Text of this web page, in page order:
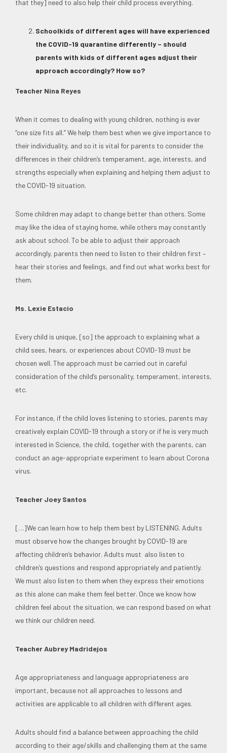
that they] need to also help their child process everything.
Schoolkids of different ages will have experienced
the COVID-19 quarantine differently – should
parents with kids of different ages adjust their
approach accordingly? How so?
Teacher Nina Reyes
When it comes to dealing with young children, nothing is ever
“one size fits all.” We help them best when we give importance to
their individuality, and so it is vital for parents to consider the
differences in their children’s temperament, age, interests, and
strengths especially when explaining and helping them adjust to
the COVID-19 situation.
Some children may adapt to change better than others. Some
may like the idea of staying home, while others may constantly
ask about school. To be able to adjust their approach
accordingly, parents then need to listen to their children first –
hear their stories and feelings, and find out what works best for
them.
Ms. Lexie Estacio
Every child is unique, [so] the approach to explaining what a
child sees, hears, or experiences about COVID-19 must be
chosen well. The approach must be carried out in careful
consideration of the child’s personality, temperament, interests,
etc.
For instance, if the child loves listening to stories, parents may
creatively explain COVID-19 through a story or if he is very much
interested in Science, the child, together with the parents, can
conduct an age-appropriate experiment to learn about Corona
virus.
Teacher Joey Santos
[…]We can learn how to help them best by LISTENING. Adults
must observe how the changes brought by COVID-19 are
affecting children’s behavior. Adults must also listen to
children’s questions and respond appropriately and patiently.
We must also listen to them when they express their emotions
as this alone can make them feel better. Once we know how
children feel about the situation, we can respond based on what
we think our children need.
Teacher Aubrey Madridejos
Age appropriateness and language appropriateness are
important, because not all approaches to lessons and
activities are applicable to all children with different ages.
Adults should find a balance between approaching the child
according to their age/skills and challenging them at the same